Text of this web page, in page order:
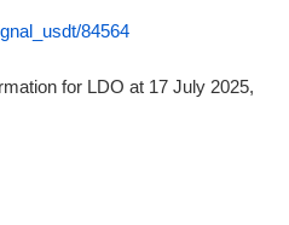
84564